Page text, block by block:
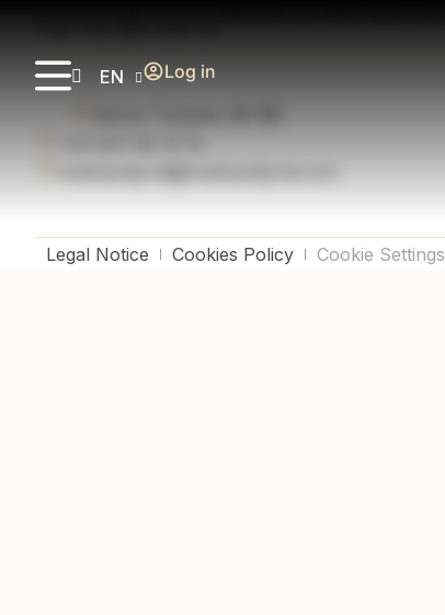
EN Log in
Newsletter
Legal Notice Cookies Policy Cookie Settings